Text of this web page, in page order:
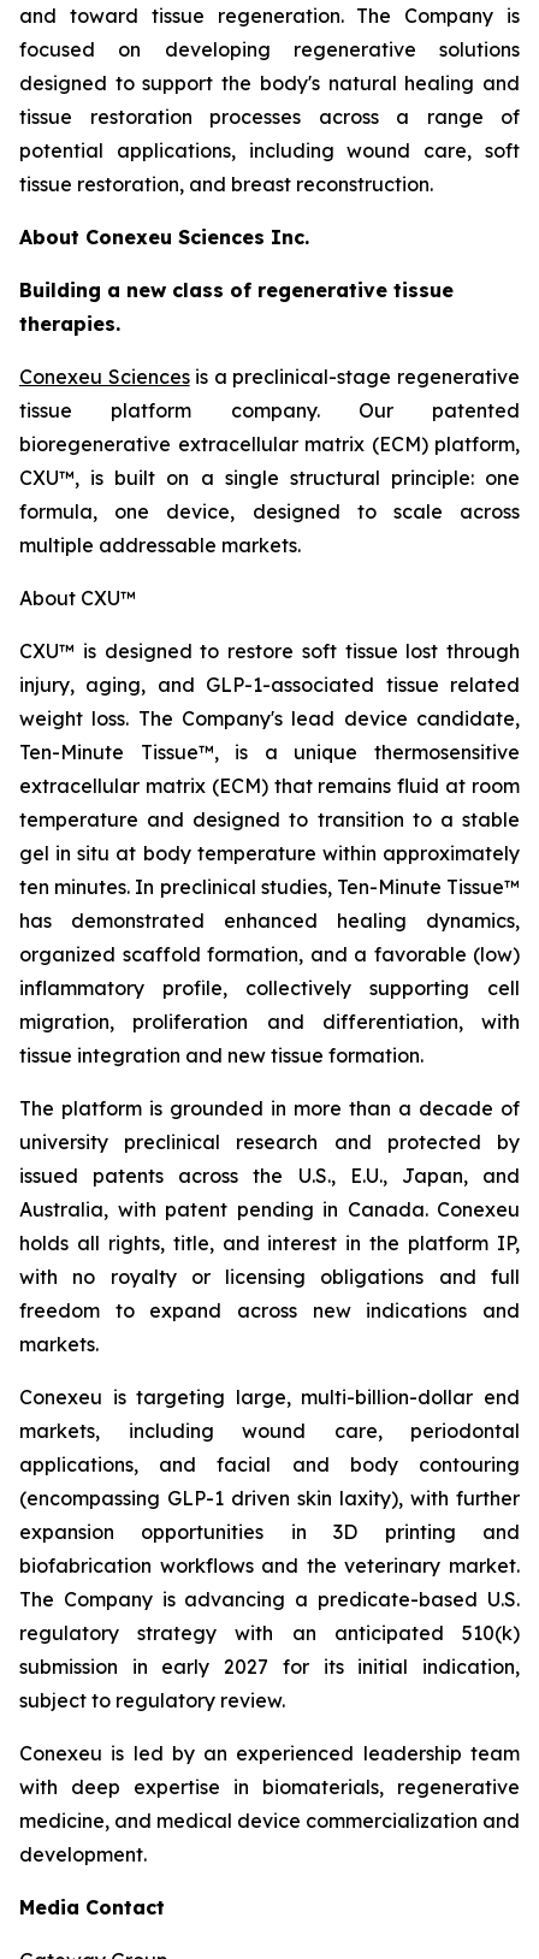
and toward tissue regeneration. The Company is
focused on developing regenerative solutions
designed to support the body's natural healing and
tissue restoration processes across a range of
potential applications, including wound care, soft
tissue restoration, and breast reconstruction.
About Conexeu Sciences Inc.
Building a new class of regenerative tissue
therapies.
Conexeu Sciencesis a preclinical-stage regenerative
tissue platform company. Our patented
bioregenerative extracellular matrix (ECM) platform,
CXU™, is built on a single structural principle: one
formula, one device, designed to scale across
multiple addressable markets.
About CXU™
CXU™ is designed to restore soft tissue lost through
injury, aging, and GLP-1-associated tissue related
weight loss. The Company's lead device candidate,
Ten-Minute Tissue™, is a unique thermosensitive
extracellular matrix (ECM) that remains fluid at room
temperature and designed to transition to a stable
gel in situ at body temperature within approximately
ten minutes. In preclinical studies, Ten-Minute Tissue™
has demonstrated enhanced healing dynamics,
organized scaffold formation, and a favorable (low)
inflammatory profile, collectively supporting cell
migration, proliferation and differentiation, with
tissue integration and new tissue formation.
The platform is grounded in more than a decade of
university preclinical research and protected by
issued patents across the U.S., E.U., Japan, and
Australia, with patent pending in Canada. Conexeu
holds all rights, title, and interest in the platform IP,
with no royalty or licensing obligations and full
freedom to expand across new indications and
markets.
Conexeu is targeting large, multi-billion-dollar end
markets, including wound care, periodontal
applications, and facial and body contouring
(encompassing GLP-1 driven skin laxity), with further
expansion opportunities in 3D printing and
biofabrication workflows and the veterinary market.
The Company is advancing a predicate-based U.S.
regulatory strategy with an anticipated 510(k)
submission in early 2027 for its initial indication,
subject to regulatory review.
Conexeu is led by an experienced leadership team
with deep expertise in biomaterials, regenerative
medicine, and medical device commercialization and
development.
Media Contact